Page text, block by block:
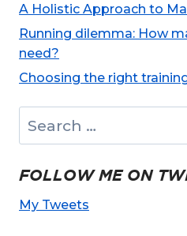
A Holistic Approach to
Running dilemma: How
need?
Choosing the right
for:
FOLLOW ME ON
My Tweets